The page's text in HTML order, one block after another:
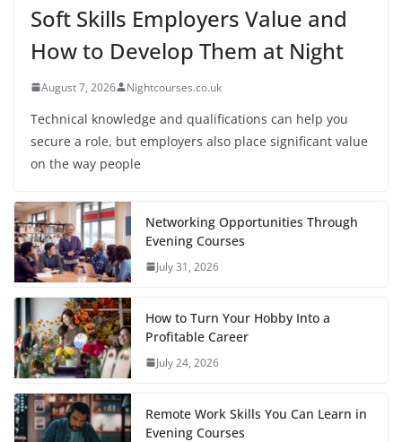
Soft Skills Employers Value and
How to Develop Them at Night
August 7, 2026 Nightcourses.co.uk
Technical knowledge and qualifications can help you
secure a role, but employers also place significant value
on the way people
Networking Opportunities Through
Evening Courses
July 31, 2026
How to Turn Your Hobby Into a
Profitable Career
July 24, 2026
Remote Work Skills You Can Learn in
Evening Courses